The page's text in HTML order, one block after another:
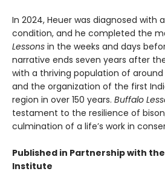
In 2024, Heuer was diagnosed with
condition, and he completed the
Lessons in the weeks and days
narrative ends seven years after
with a thriving population of
and the organization of the first
region in over 150 years. Buffalo
testament to the resilience of
culmination of a life’s work in
Published in Partnership with
Institute